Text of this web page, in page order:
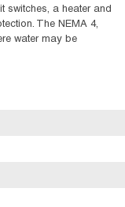
switches, a heater and
The NEMA 4,
water may be